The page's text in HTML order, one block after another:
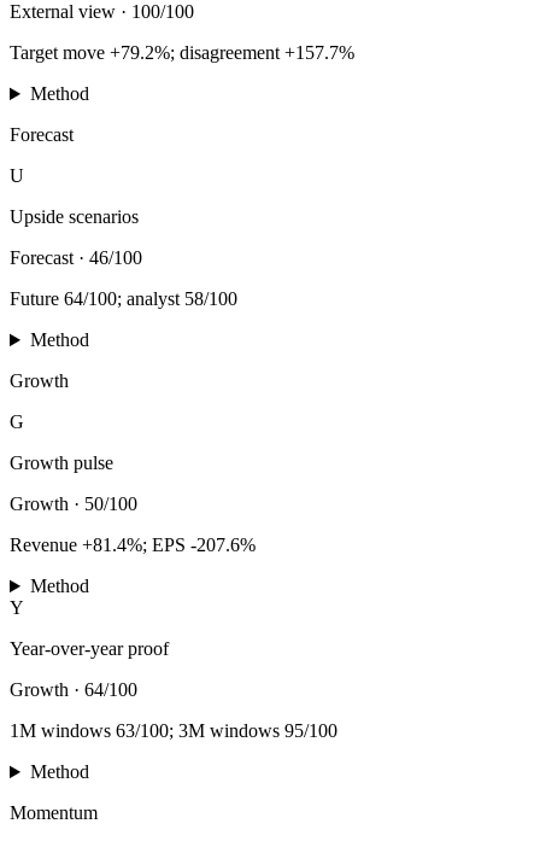
External view · 100/100
Target move +79.2%; disagreement +157.7%
Method
Forecast
U
Upside scenarios
Forecast · 46/100
Future 64/100; analyst 58/100
Method
Growth
G
Growth pulse
Growth · 50/100
Revenue +81.4%; EPS -207.6%
Method
Y
Year-over-year proof
Growth · 64/100
1M windows 63/100; 3M windows 95/100
Method
Momentum